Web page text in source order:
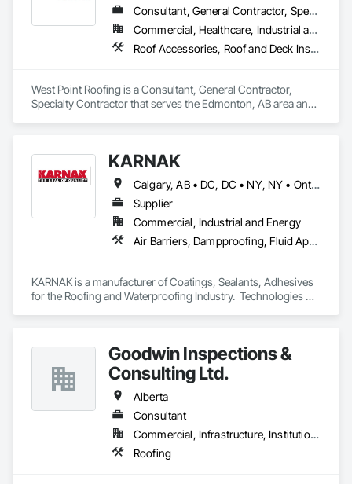
Consultant, General Contractor, Specialty Contractor
Commercial, Healthcare, Industrial and Energy, Institutional, Residential
Roof Accessories, Roof and Deck Insulation, Roof Specialties, Roofing
West Point Roofing is a Consultant, General Contractor,
Specialty Contractor that serves the Edmonton, AB area and
KARNAK
Calgary, AB • DC, DC • NY, NY • Ontario, CA • Québec, QC • Toronto, ON • Alabama • Alberta • Arizona • Arkansas • British Columbia • California • Colorado • Connecticut • Delaware • Florida • Georgia • Hawaii • Idaho • Illinois • Indiana • Iowa • Kansas • Kentucky • Louisiana • Maine • Maryland • Massachusetts • Michigan • Minnesota • Mississippi • Missouri • Montana • Nebraska • Nevada • New Brunswick • New Hampshire • New Mexico • New York • North Carolina • North Dakota • Ohio • Oklahoma • Ontario • Oregon • Pennsylvania • Québec • South Carolina • South Dakota • Tennessee • Texas • Utah • Virginia • Washington • West Virginia • Wisconsin • Wyoming
Supplier
Commercial, Industrial and Energy
Air Barriers, Dampproofing, Fluid Applied Waterproofing, Roof Accessories, Roof Specialties, Roofing, Special Coatings, Water Repellents, Waterproofing, Weather Barriers
KARNAK is a manufacturer of Coatings, Sealants, Adhesives
for the Roofing and Waterproofing Industry.  Technologies
Goodwin Inspections &
Consulting Ltd.
Alberta
Consultant
Commercial, Infrastructure, Institutional
Roofing